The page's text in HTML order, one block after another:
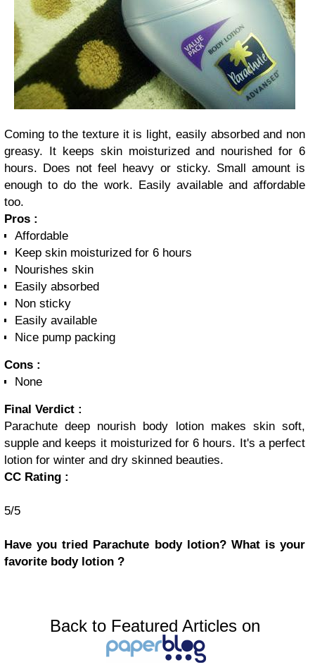
Coming to the texture it is light, easily absorbed and non
greasy. It keeps skin moisturized and nourished for 6
hours. Does not feel heavy or sticky. Small amount is
enough to do the work. Easily available and affordable
too.
Pros :
Affordable
Keep skin moisturized for 6 hours
Nourishes skin
Easily absorbed
Non sticky
Easily available
Nice pump packing
Cons :
None
Final Verdict :
Parachute deep nourish body lotion makes skin soft,
supple and keeps it moisturized for 6 hours. It's a perfect
lotion for winter and dry skinned beauties.
CC Rating :
5/5
Have you tried Parachute body lotion? What is your
favorite body lotion ?
Back to Featured Articles on